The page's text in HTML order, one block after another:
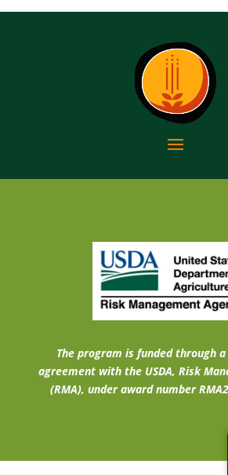
The program is funded through
agreement with the USDA, Risk
(RMA), under award number